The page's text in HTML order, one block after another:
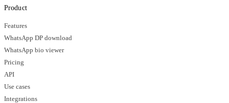
Product
Features
WhatsApp DP download
WhatsApp bio viewer
Pricing
API
Use cases
Integrations